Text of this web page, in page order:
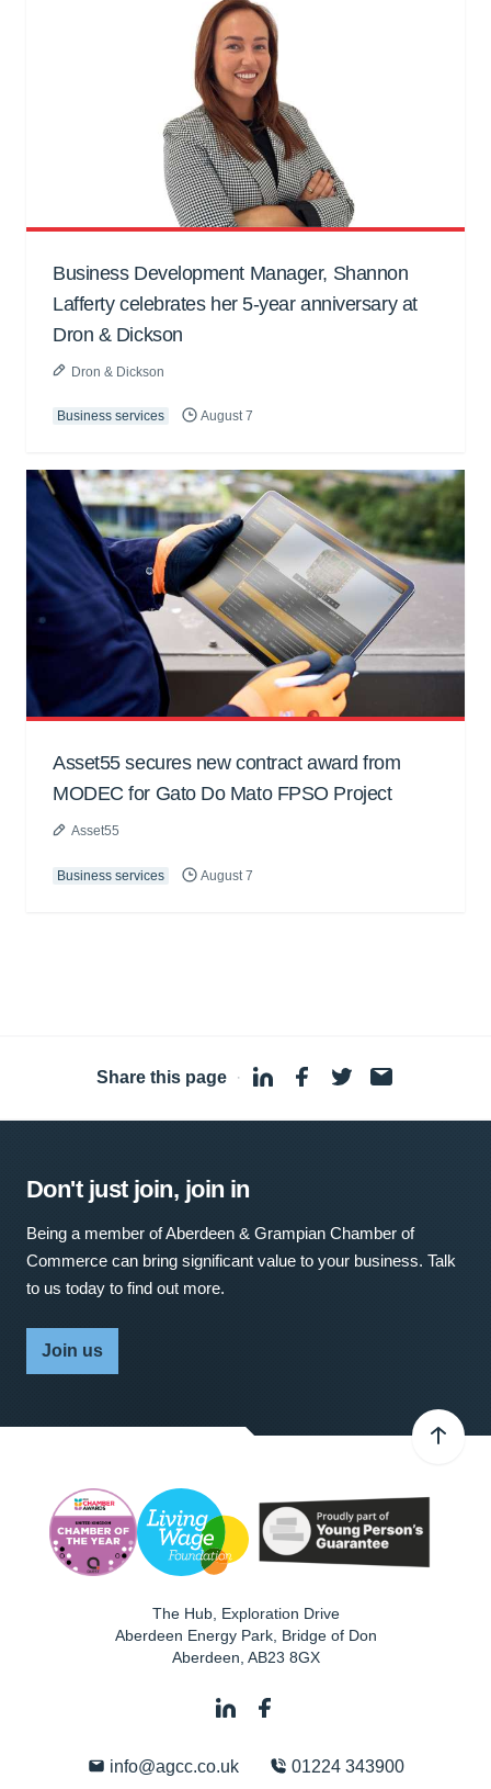
Business Development Manager, Shannon
Lafferty celebrates her 5-year anniversary at
Dron & Dickson
Dron & Dickson
Business services August 7
Asset55 secures new contract award from
MODEC for Gato Do Mato FPSO Project
Asset55
Business services August 7
Share this page ·
Don't just join, join in
Being a member of Aberdeen & Grampian Chamber of
Commerce can bring significant value to your business. Talk
to us today to find out more.
Join us
The Hub, Exploration Drive
Aberdeen Energy Park, Bridge of Don
Aberdeen AB23 8GX
info@agcc.co.uk 01224 343900